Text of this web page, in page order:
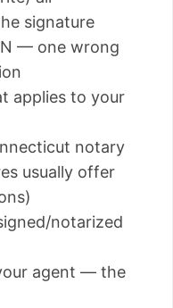
signature
— one wrong
applies to your
notary
usually offer
notarized
agent — the